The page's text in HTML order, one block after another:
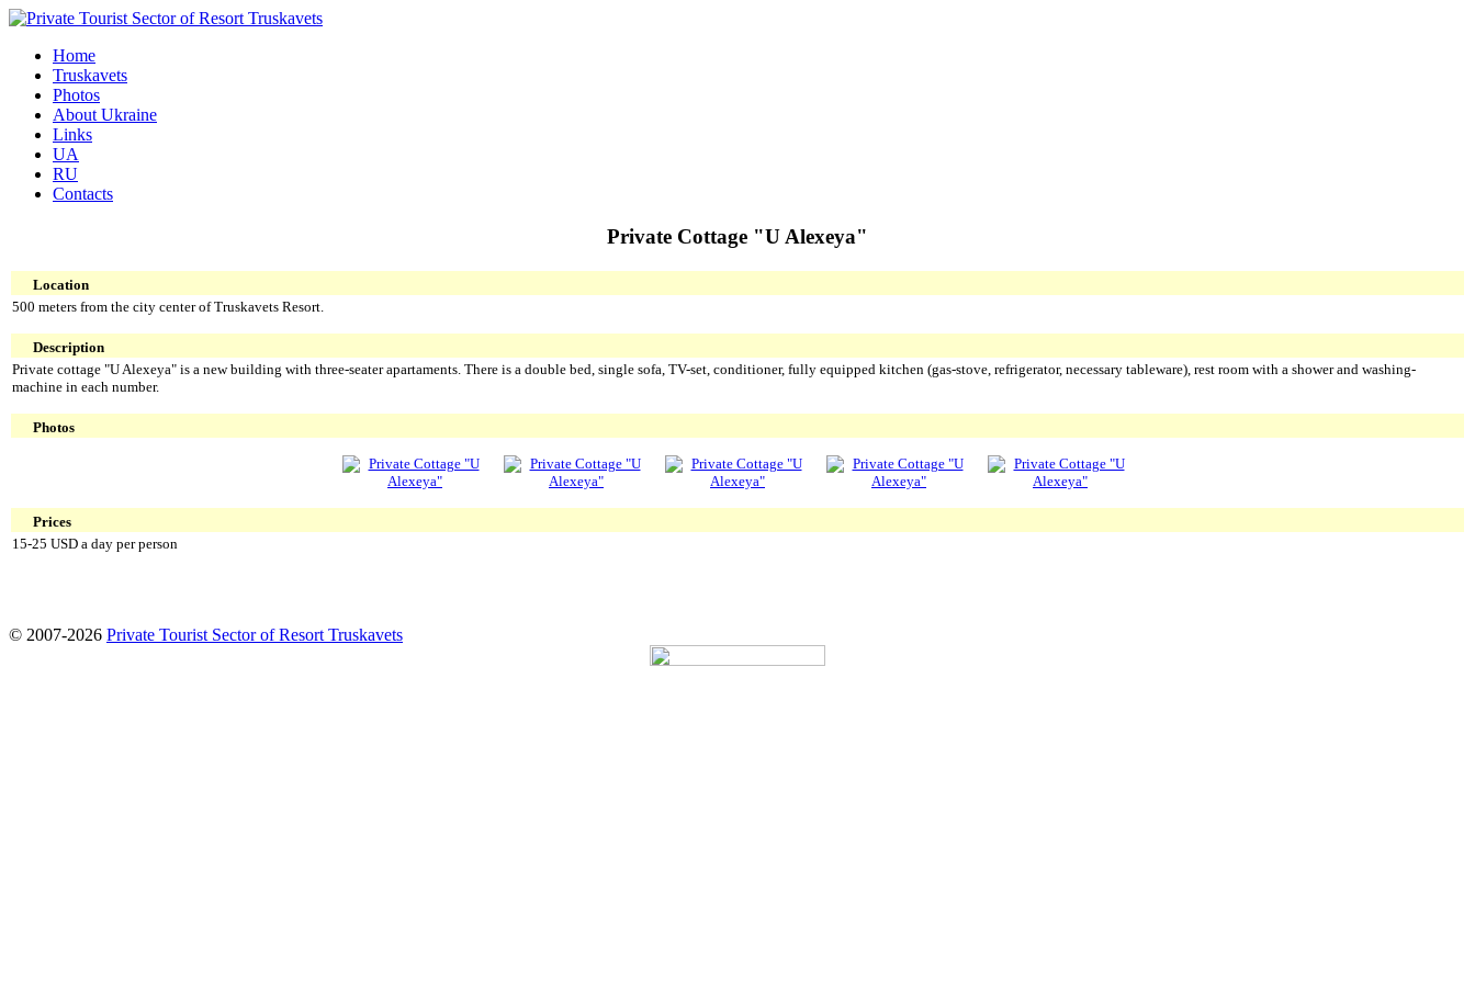
Home
Truskavets
Photos
About Ukraine
Links
UA
RU
Contacts
Private Cottage "U Alexeya"
Location
500 meters from the city center of Truskavets Resort.
Description
Private cottage "U Alexeya" is a new building with three-seater apartaments. There is a double bed, single sofa, TV-set, conditioner, fully equipped kitchen (gas-stove, refrigerator, necessary tableware), rest room with a shower and washing-
machine in each number.
Photos
Prices
15-25 USD a day per person
© 2007-2026 Private Tourist Sector of Resort Truskavets